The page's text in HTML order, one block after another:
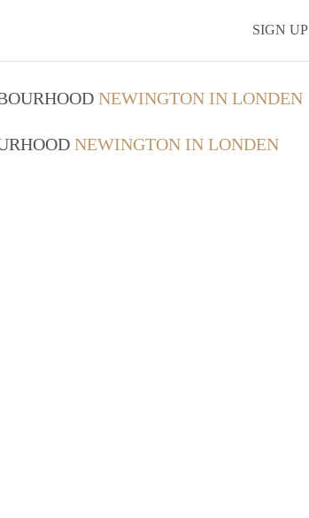
SIGN UP
NEWINGTON IN LONDEN
NEWINGTON IN LONDEN